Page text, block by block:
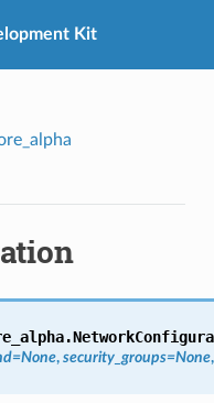
Kit
=None, security_groups=None,